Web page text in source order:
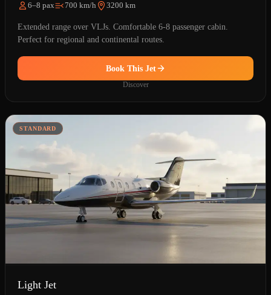
6–8 pax 700 km/h 3200 km
Extended range over VLJs. Comfortable 6-8 passenger cabin.
Perfect for regional and continental routes.
Book This Jet
Discover
STANDARD
Light Jet